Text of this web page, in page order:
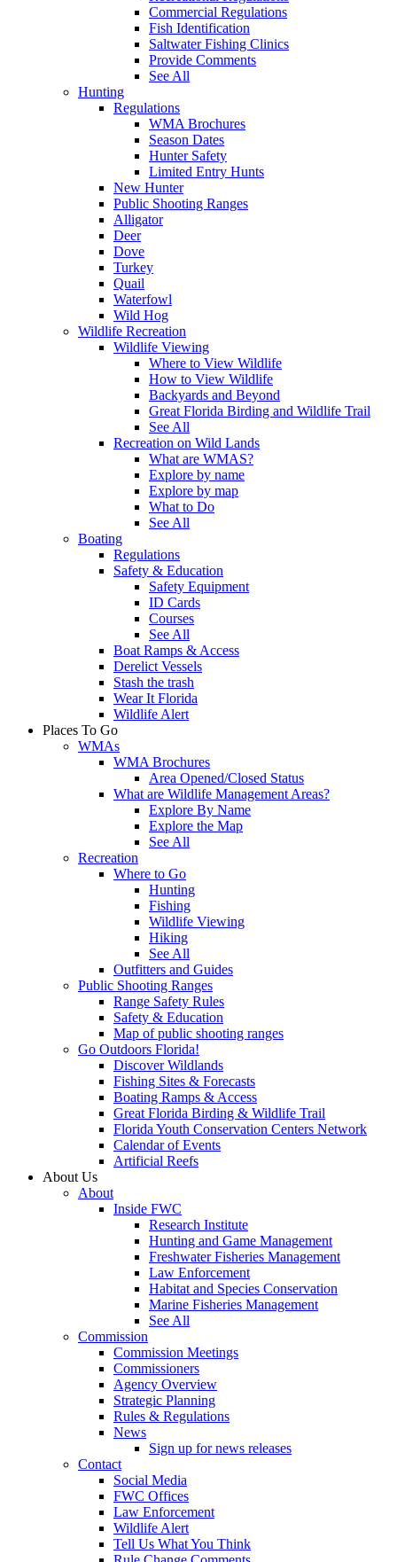
Commercial Regulations
Fish Identification
Saltwater Fishing Clinics
Provide Comments
See All
Hunting
Regulations
WMA Brochures
Season Dates
Hunter Safety
Limited Entry Hunts
New Hunter
Public Shooting Ranges
Alligator
Deer
Dove
Turkey
Quail
Waterfowl
Wild Hog
Wildlife Recreation
Wildlife Viewing
Where to View Wildlife
How to View Wildlife
Backyards and Beyond
Great Florida Birding and Wildlife Trail
See All
Recreation on Wild Lands
What are WMAS?
Explore by name
Explore by map
What to Do
See All
Boating
Regulations
Safety & Education
Safety Equipment
ID Cards
Courses
See All
Boat Ramps & Access
Derelict Vessels
Stash the trash
Wear It Florida
Wildlife Alert
Places To Go
WMAs
WMA Brochures
Area Opened/Closed Status
What are Wildlife Management Areas?
Explore By Name
Explore the Map
See All
Recreation
Where to Go
Hunting
Fishing
Wildlife Viewing
Hiking
See All
Outfitters and Guides
Public Shooting Ranges
Range Safety Rules
Safety & Education
Map of public shooting ranges
Go Outdoors Florida!
Discover Wildlands
Fishing Sites & Forecasts
Boating Ramps & Access
Great Florida Birding & Wildlife Trail
Florida Youth Conservation Centers Network
Calendar of Events
Artificial Reefs
About Us
About
Inside FWC
Research Institute
Hunting and Game Management
Freshwater Fisheries Management
Law Enforcement
Habitat and Species Conservation
Marine Fisheries Management
See All
Commission
Commission Meetings
Commissioners
Agency Overview
Strategic Planning
Rules & Regulations
News
Sign up for news releases
Contact
Social Media
FWC Offices
Law Enforcement
Wildlife Alert
Tell Us What You Think